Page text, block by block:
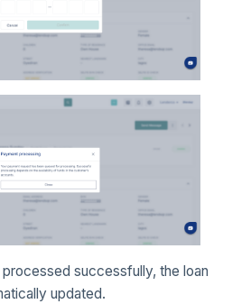
successfully, the loan
updated.